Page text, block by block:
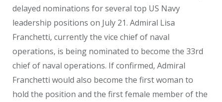
delayed nominations for several top US Navy
leadership positions on July 21. Admiral Lisa
Franchetti, currently the vice chief of naval
operations, is being nominated to become the 33rd
chief of naval operations. If confirmed, Admiral
Franchetti would also become the first woman to
hold the position and the first female member of the